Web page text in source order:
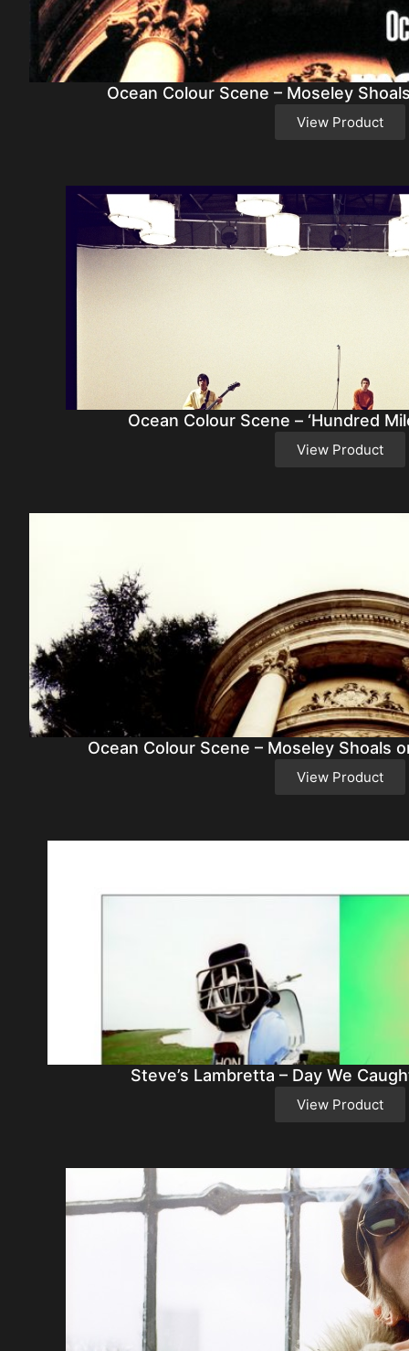
Ocean Colour Scene – Moseley
View Product
Ocean Colour Scene – ‘Hundred
View Product
Ocean Colour Scene – Moseley Shoals
View Product
Steve’s Lambretta – Day We
View Product